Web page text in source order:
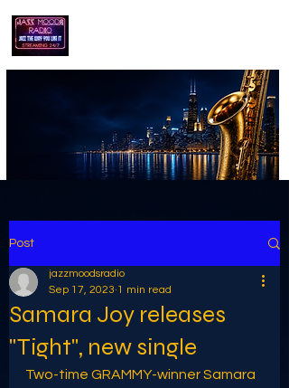
Post
Samara Joy releases
"Tight", new single
jazzmoodsradio
Sep 17, 2023 1 min read
Two-time GRAMMY-winner Samara